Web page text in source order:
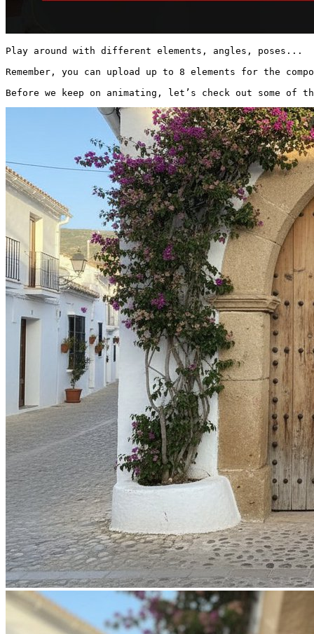
Play around with different elements, angles, poses...
Remember, you can upload up to 8 elements for the
Before we keep on animating, let’s check out some of